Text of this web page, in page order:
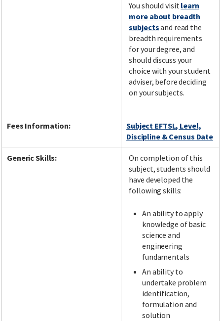
You should visitlearn
more about breadth
subjectsand read the
breadth requirements
for your degree, and
should discuss your
choice with your student
adviser, before deciding
on your subjects.
Fees Information:
Subject EFTSL, Level,
Discipline & Census Date
Generic Skills:
On completion of this
subject, students should
have developed the
following skills:
An ability to apply
knowledge of basic
science and
engineering
fundamentals
An ability to
undertake problem
identification,
formulation and
solution